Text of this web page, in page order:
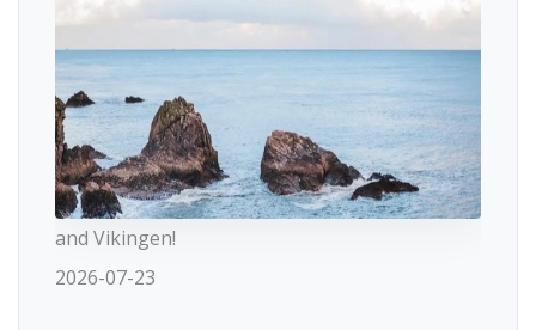
and Vikingen!
2026-07-23